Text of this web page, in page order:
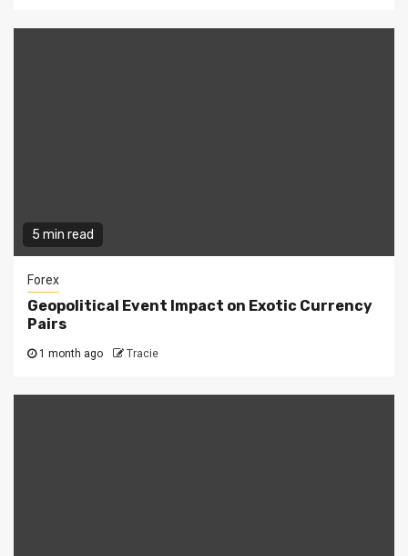
5 min read
Forex
Geopolitical Event Impact on Exotic Currency
Pairs
1 month ago Tracie